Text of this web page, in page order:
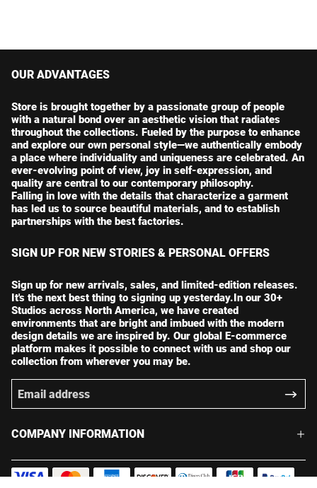
OUR ADVANTAGES
Store is brought together by a passionate group of people
with a natural bond over an aesthetic vision that radiates
throughout the collections. Fueled by the purpose to enhance
and explore our own personal style—we authentically embody
a place where individuality and uniqueness are celebrated. An
ever-evolving point of view, joy in self-expression, and
quality are central to our contemporary philosophy.
Falling in love with the details that characterize a garment
has led us to source beautiful materials, and to establish
partnerships with the best factories.
SIGN UP FOR NEW STORIES & PERSONAL OFFERS
Sign up for new arrivals, sales, and limited-edition releases.
It's the next best thing to signing up yesterday.In our 30+
Studios across North America, we have created
environments that are bright and imbued with the modern
design details we are inspired by. Our global E-commerce
platform makes it possible to connect with us and shop our
collection from wherever you may be.
COMPANY INFORMATION